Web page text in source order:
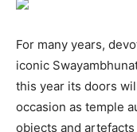
For many years,
iconic
this year its doors
occasion as temple
objects and